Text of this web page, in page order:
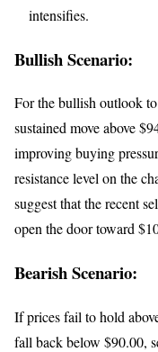
intensifies.
Bullish Scenario:
For the bullish outlook
sustained move above
improving buying
resistance level on the
suggest that the recent
open the door toward
Bearish Scenario:
If prices fail to hold
fall back below $90.00,